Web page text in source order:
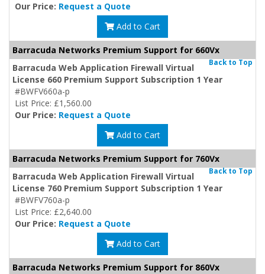
Our Price: Request a Quote
Add to Cart
Barracuda Networks Premium Support for 660Vx
Back to Top
Barracuda Web Application Firewall Virtual
License 660 Premium Support Subscription 1 Year
#BWFV660a-p
List Price: £1,560.00
Our Price: Request a Quote
Add to Cart
Barracuda Networks Premium Support for 760Vx
Back to Top
Barracuda Web Application Firewall Virtual
License 760 Premium Support Subscription 1 Year
#BWFV760a-p
List Price: £2,640.00
Our Price: Request a Quote
Add to Cart
Barracuda Networks Premium Support for 860Vx